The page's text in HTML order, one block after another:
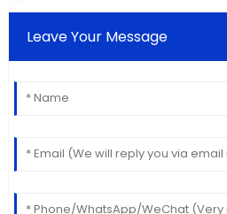
Leave Your Message